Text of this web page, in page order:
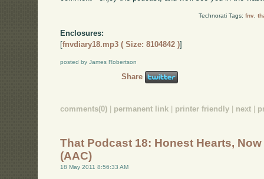
Technorati Tags: fnv,
Enclosures:
[fnvdiary18.mp3 ( Size: 8104842 )]
posted by James Robertson
Share
comments(0) | permanent link | printer friendly | next |
That Podcast 18: Honest Hearts,
(AAC)
18 May 2011 8:56:33 AM